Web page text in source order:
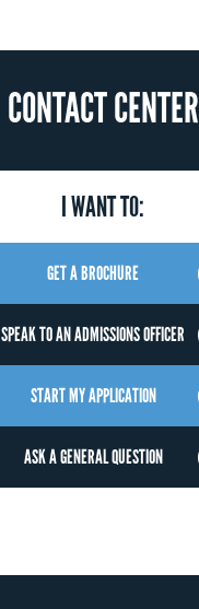
CONTACT CENTER
I WANT TO:
GET A BROCHURE
SPEAK TO AN ADMISSIONS OFFICER
START MY APPLICATION
ASK A GENERAL QUESTION